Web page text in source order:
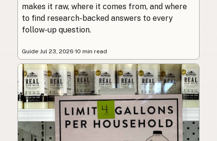
makes it raw, where it comes from, and where
to find research-backed answers to every
follow-up question.
Guide·Jul 23, 2026·10 min read